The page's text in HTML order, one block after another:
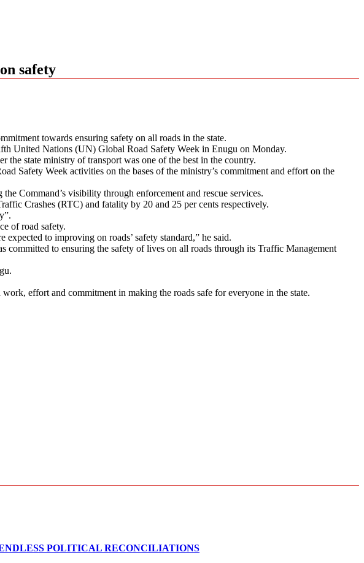
safety
towards ensuring safety on all roads in the state.
United Nations (UN) Global Road Safety Week in Enugu on Monday.
the state ministry of transport was one of the best in the country.
Safety Week activities on the bases of the ministry’s commitment and effort on the
Command’s visibility through enforcement and rescue services.
Crashes (RTC) and fatality by 20 and 25 per cents respectively.
of road safety.
to improving on roads’ safety standard,” he said.
to ensuring the safety of lives on all roads through its Traffic Management
effort and commitment in making the roads safe for everyone in the state.
POLITICAL RECONCILIATIONS